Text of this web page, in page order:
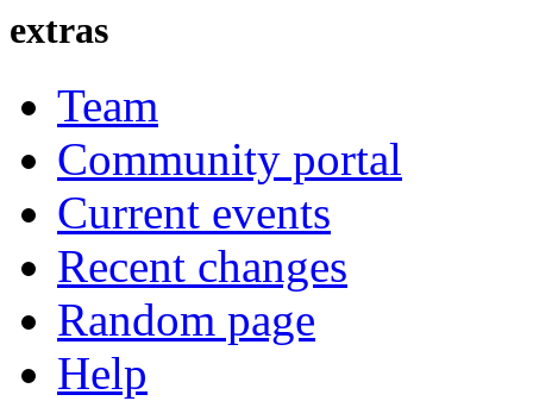
extras
Team
Community portal
Current events
Recent changes
Random page
Help